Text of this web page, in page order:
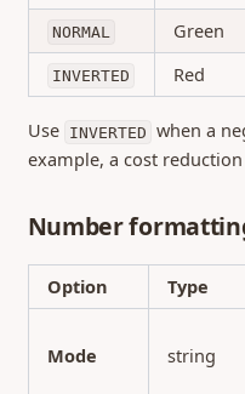
NORMAL Green
INVERTED Red
Use INVERTED when a
example, a cost
Number
Option Type
Mode string